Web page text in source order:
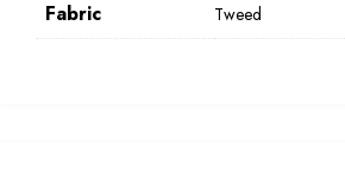
Fabric Tweed